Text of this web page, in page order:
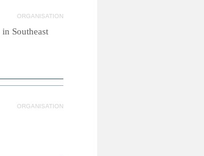
ORGANISATION
Southeast
ORGANISATION